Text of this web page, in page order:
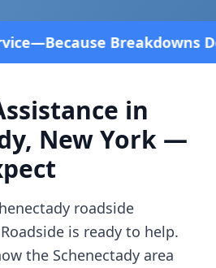
Don't Follow a
in
, New York —
roadside
is ready to help.
the Schenectady area